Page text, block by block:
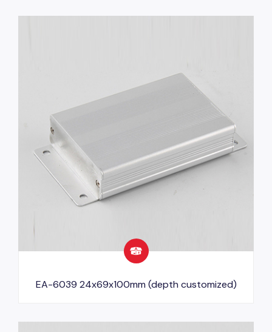
EA-6039 24x69x100mm (depth customized)